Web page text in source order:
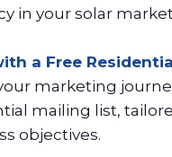
in your solar
a Free
marketing
mailing list,
objectives.